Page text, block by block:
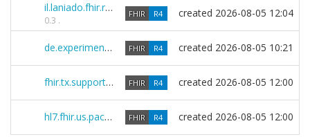
il.laniado.fhir.r4 0.3.8
0.3 .
FHIR R4 created 2026-08-05 12:04
de.experimental.vsdm2 1.1.2-beta-1 FHIR R4 created 2026-08-05 10:21
fhir.tx.support.r4 0.38.0 FHIR R4 created 2026-08-05 12:00
hl7.fhir.us.pacio-pfe 3.0.0-ballot FHIR R4 created 2026-08-05 12:00